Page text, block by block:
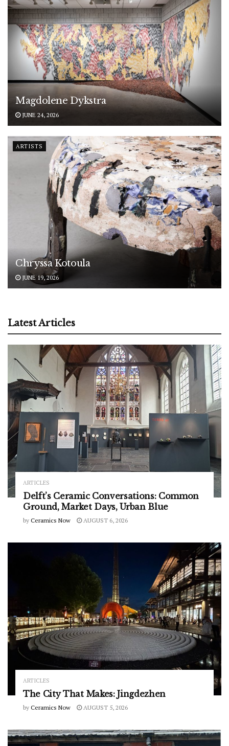
Magdolene Dykstra
JUNE 24, 2026
ARTISTS
Chryssa Kotoula
JUNE 19, 2026
Latest Articles
ARTICLES
Delft’s Ceramic Conversations: Common
Ground, Market Days, Urban Blue
by Ceramics Now AUGUST 6, 2026
ARTICLES
The City That Makes: Jingdezhen
by Ceramics Now AUGUST 5, 2026